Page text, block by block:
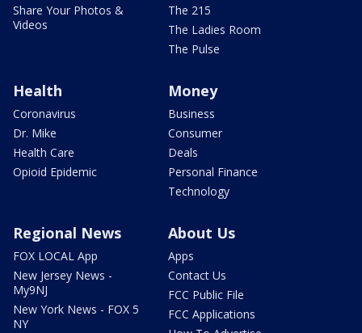
Share Your Photos &
Videos
The 215
The Ladies Room
The Pulse
Health
Coronavirus
Dr. Mike
Health Care
Opioid Epidemic
Money
Business
Consumer
Deals
Personal Finance
Technology
Regional News
FOX LOCAL App
New Jersey News -
My9NJ
New York News - FOX 5
NY
About Us
Apps
Contact Us
FCC Public File
FCC Applications